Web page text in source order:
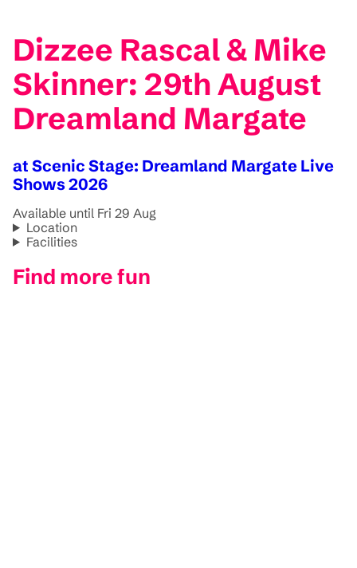
Dizzee Rascal & Mike
Skinner: 29th August
Dreamland Margate
at Scenic Stage: Dreamland Margate Live
Shows 2026
Available until Fri 29 Aug
Location
Facilities
Find more fun